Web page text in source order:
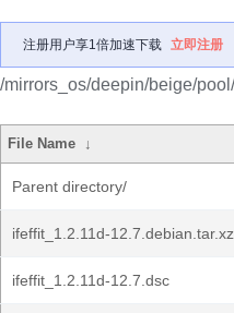
注册用户享1倍加速下载 立即注册
/mirrors_os/deepin/beige/
File Name ↓
Parent directory/
ifeffit_1.2.11d-12.7.debian.tar.xz
ifeffit_1.2.11d-12.7.dsc